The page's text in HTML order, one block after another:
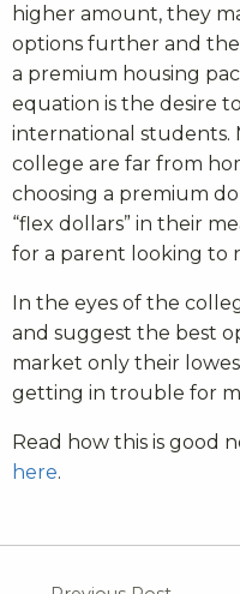
higher amount, they
options further and the
a premium housing
equation is the desire
international students.
college are far from
choosing a premium
“flex dollars” in their
for a parent looking to
In the eyes of the
and suggest the best
market only their
getting in trouble for
Read how this is good
here.